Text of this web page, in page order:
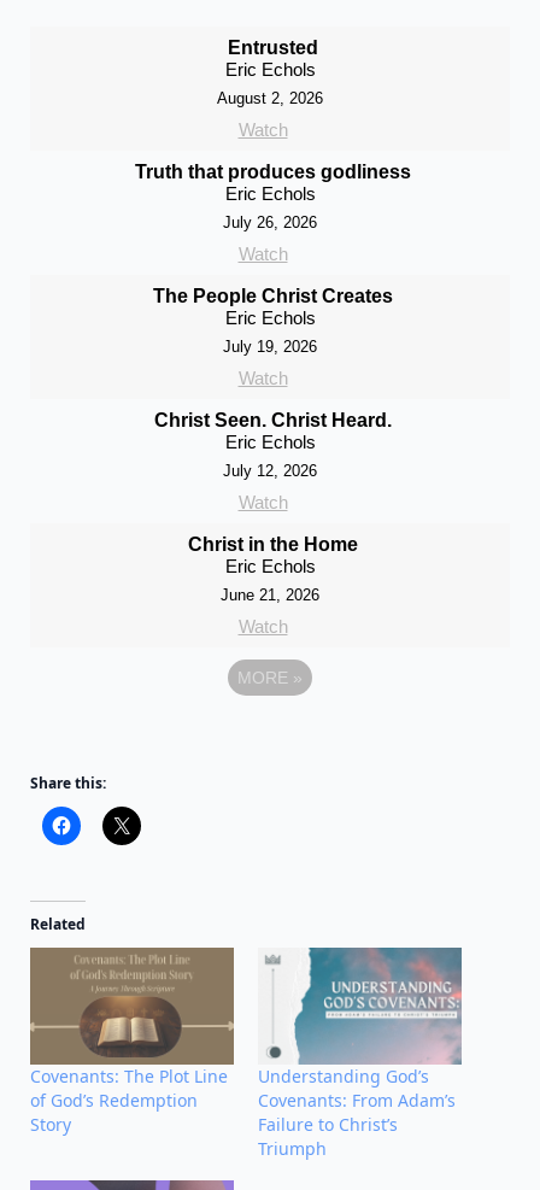
Entrusted
Eric Echols
August 2, 2026
Watch
Truth that produces godliness
Eric Echols
July 26, 2026
Watch
The People Christ Creates
Eric Echols
July 19, 2026
Watch
Christ Seen. Christ Heard.
Eric Echols
July 12, 2026
Watch
Christ in the Home
Eric Echols
June 21, 2026
Watch
MORE »
Share this:
Related
Covenants: The Plot Line
of God’s Redemption
Story
Understanding God’s
Covenants: From Adam’s
Failure to Christ’s
Triumph